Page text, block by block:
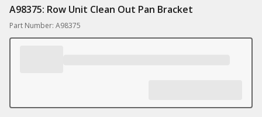
A98375: Row Unit Clean Out Pan Bracket
Part Number: A98375